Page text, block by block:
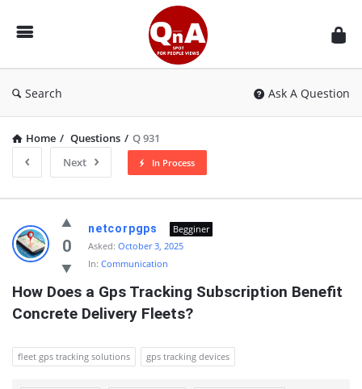
QnAspot
Search Ask A Question
Home / Questions / Q 931
Next
In Process
QnAspot
Latest
Questions
0
netcorpgps
Begginer
Asked: October 3, 2025
In: Communication
How Does a Gps Tracking Subscription Benefit
Concrete Delivery Fleets?
fleet gps tracking solutions gps tracking devices